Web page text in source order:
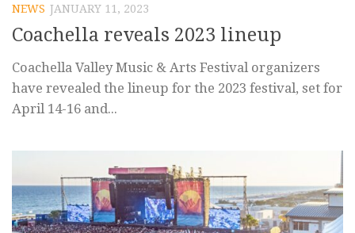
NEWS JANUARY 11, 2023
Coachella reveals 2023 lineup
Coachella Valley Music & Arts Festival organizers
have revealed the lineup for the 2023 festival, set for
April 14-16 and...